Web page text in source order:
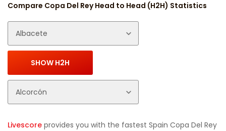
Compare Copa Del Rey Head to Head (H2H) Statistics
Livescore provides you with the fastest Spain Copa Del Rey